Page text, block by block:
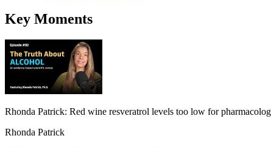
Key Moments
Rhonda Patrick: Red wine resveratrol levels too low for
Rhonda Patrick